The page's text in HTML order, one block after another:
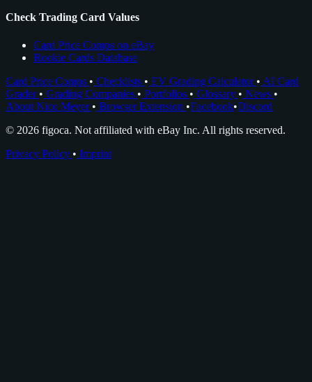
Check Trading Card Values
Card Price Comps on eBay
Rookie Cards Database
Card Price Comps • Checklists • EV Grading Calculator • AI Card
Grader • Grading Companies • Portfolios • Glossary • News •
About Nico Meyer • Browser Extension •Facebook•Discord
© 2026 figoca. Not affiliated with eBay Inc. All rights reserved.
Privacy Policy • Imprint